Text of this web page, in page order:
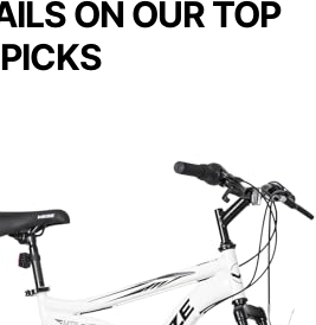
ON OUR TOP
PICKS